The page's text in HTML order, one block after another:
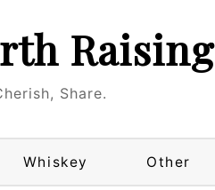
Raising
Share.
Whiskey Other